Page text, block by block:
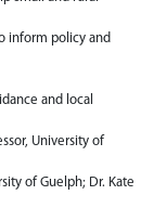
inform policy and
and local
University of
of Guelph; Dr. Kate